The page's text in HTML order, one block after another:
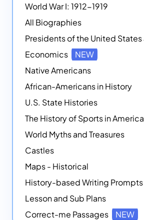
World War I: 1912-1919
All Biographies
Economics
NEW
Native Americans
African-Americans in History
U.S. State Histories
The History of Sports in America
World Myths and Treasures
Castles
Maps - Historical
Lesson and Sub Plans
Correct-me Passages
NEW